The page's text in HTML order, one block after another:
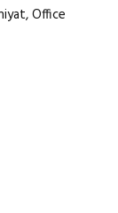
Office